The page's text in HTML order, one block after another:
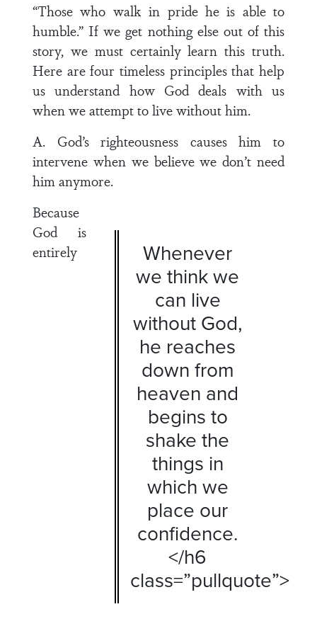
“Those who walk in pride he is able to
humble.” If we get nothing else out of this
story, we must certainly learn this truth.
Here are four timeless principles that help
us understand how God deals with us
when we attempt to live without him.
A. God’s righteousness causes him to
intervene when we believe we don’t need
him anymore.
Whenever
we think we
can live
without God,
he reaches
down from
heaven and
begins to
shake the
things in
which we
place our
confidence.
</h6
class=”pullquote”>
Because
God is
entirely